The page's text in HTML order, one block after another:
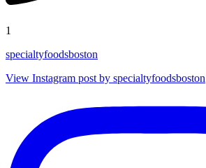
1
specialtyfoodsboston
View Instagram post by specialtyfoodsboston